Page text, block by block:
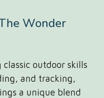
Wonder
outdoor skills
and tracking,
a unique blend